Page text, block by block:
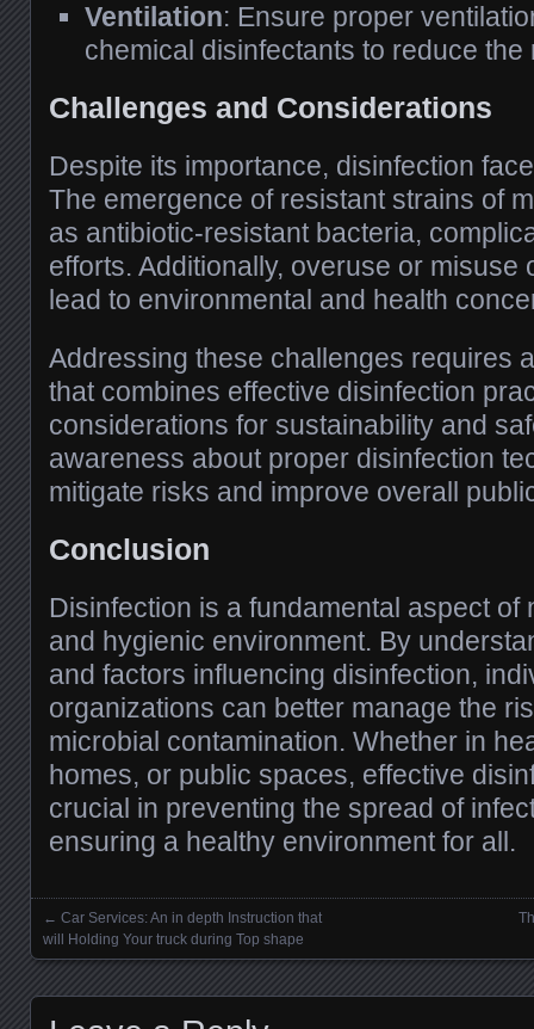
Ventilation: Ensure proper
chemical disinfectants to reduce
Challenges and Considerations
Despite its importance, disinfection
The emergence of resistant strains of
as antibiotic-resistant bacteria,
efforts. Additionally, overuse or misuse
lead to environmental and health
Addressing these challenges requires
that combines effective disinfection
considerations for sustainability and
awareness about proper disinfection
mitigate risks and improve overall
Conclusion
Disinfection is a fundamental aspect of
and hygienic environment. By
and factors influencing disinfection,
organizations can better manage the
microbial contamination. Whether in
homes, or public spaces, effective
crucial in preventing the spread of
ensuring a healthy environment for all.
Posts navigation
← Car Services: An in depth Instruction that
will Holding Your truck during Top shape